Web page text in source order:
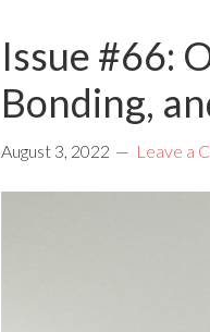
Issue #66:
Bonding,
August 3, 2022 Leave a